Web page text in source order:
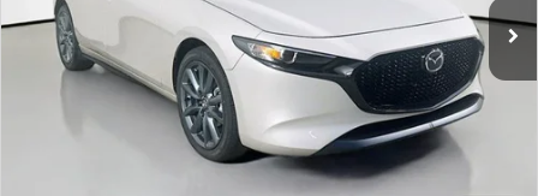
LESS
$30,400